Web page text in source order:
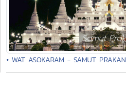
• WAT ASOKARAM - SAMUT PRAKAN